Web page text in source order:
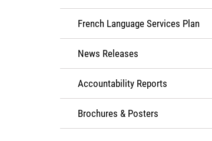
French Language Services Plan
News Releases
Accountability Reports
Brochures & Posters